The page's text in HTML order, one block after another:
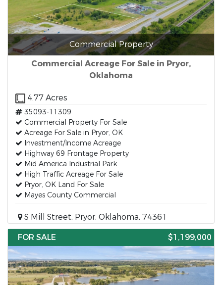
Commercial Property
Commercial Acreage For Sale in Pryor,
Oklahoma
4.77 Acres
35093-11309
Commercial Property For Sale
Acreage For Sale in Pryor, OK
Investment/Income Acreage
Highway 69 Frontage Property
Mid America Industrial Park
High Traffic Acreage For Sale
Pryor, OK Land For Sale
Mayes County Commercial
S Mill Street, Pryor, Oklahoma, 74361
FOR SALE
$1,199,000